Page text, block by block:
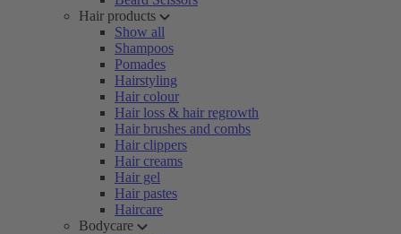
Hair products
Show all
Shampoos
Pomades
Hairstyling
Hair colour
Hair loss & hair regrowth
Hair brushes and combs
Hair clippers
Hair creams
Hair gel
Hair pastes
Haircare
Bodycare